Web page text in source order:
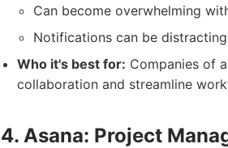
Can become overwhelming
Notifications can be
Who it's best for: Companies of
collaboration and streamline
4. Asana: Project